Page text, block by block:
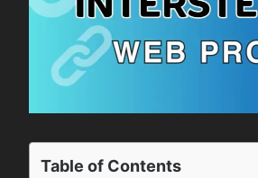
Table of Contents